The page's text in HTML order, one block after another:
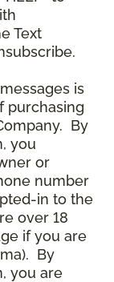
Text
is
purchasing
By
you
or
number
in to the
over 18
if you are
By
you are